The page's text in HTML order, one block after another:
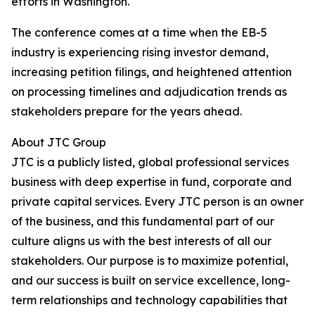
The conference comes at a time when the EB-5
industry is experiencing rising investor demand,
increasing petition filings, and heightened attention
on processing timelines and adjudication trends as
stakeholders prepare for the years ahead.
About JTC Group
JTC is a publicly listed, global professional services
business with deep expertise in fund, corporate and
private capital services. Every JTC person is an owner
of the business, and this fundamental part of our
culture aligns us with the best interests of all our
stakeholders. Our purpose is to maximize potential,
and our success is built on service excellence, long-
term relationships and technology capabilities that